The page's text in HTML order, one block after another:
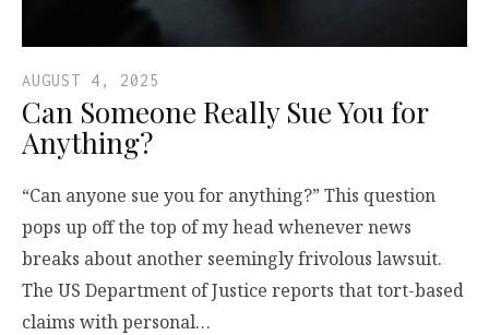
AUGUST 4, 2025
Can Someone Really Sue You for
Anything?
“Can anyone sue you for anything?” This question
pops up off the top of my head whenever news
breaks about another seemingly frivolous lawsuit.
The US Department of Justice reports that tort-based
claims with personal…